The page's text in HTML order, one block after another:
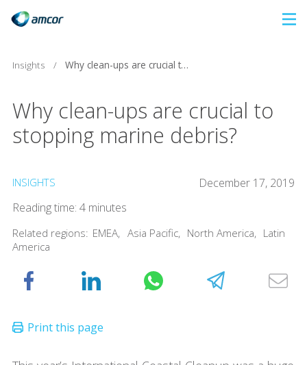
content
Insights / Why clean-ups are crucial to stopping marine debris?
Why clean-ups are crucial to
stopping marine debris?
INSIGHTS
December 17, 2019
Reading time: 4 minutes
Related regions: EMEA, Asia Pacific, North America, Latin
America